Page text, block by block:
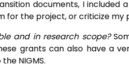
documents, I included
for the project, or criticize my
and in research scope?
grants can also have a
NIGMS.